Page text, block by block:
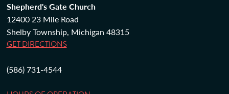
Shepherd's Gate Church
12400 23 Mile Road
Shelby Township, Michigan 48315
GET DIRECTIONS
(586) 731-4544